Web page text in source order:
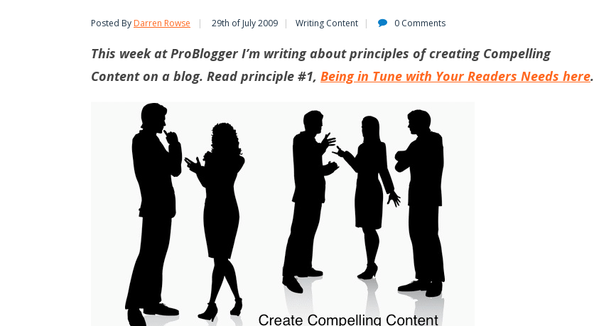
Posted By Darren Rowse 29th of July 2009 Writing Content 0 Comments
This week at ProBlogger I’m writing about principles of creating Compelling
Content on a blog. Read principle #1, Being in Tune with Your Readers Needs here.